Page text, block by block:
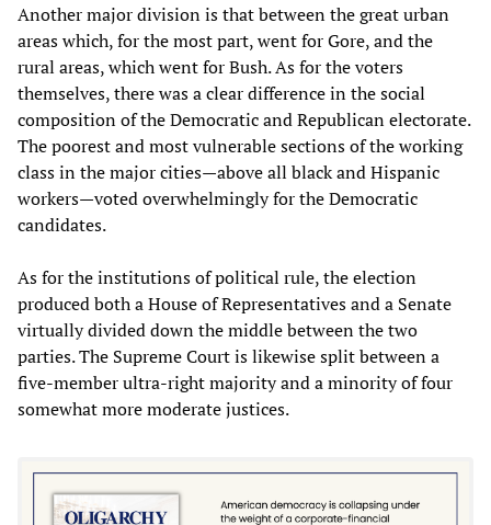
Another major division is that between the great urban
areas which, for the most part, went for Gore, and the
rural areas, which went for Bush. As for the voters
themselves, there was a clear difference in the social
composition of the Democratic and Republican electorate.
The poorest and most vulnerable sections of the working
class in the major cities—above all black and Hispanic
workers—voted overwhelmingly for the Democratic
candidates.
As for the institutions of political rule, the election
produced both a House of Representatives and a Senate
virtually divided down the middle between the two
parties. The Supreme Court is likewise split between a
five-member ultra-right majority and a minority of four
somewhat more moderate justices.